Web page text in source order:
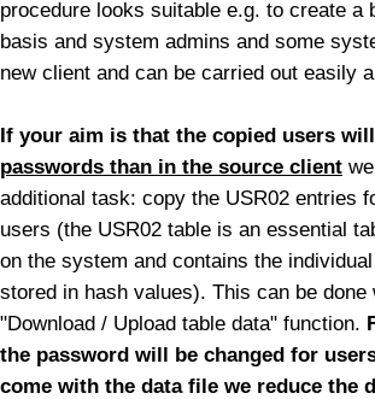
procedure looks suitable e.g. to create a
basis and system admins and some
new client and can be carried out easily
If your aim is that the copied users
passwords than in the source client
additional task: copy the USR02 entries
users (the USR02 table is an essential
on the system and contains the
stored in hash values). This can be done
"Download / Upload table data" function.
the password will be changed for
come with the data file we reduce the